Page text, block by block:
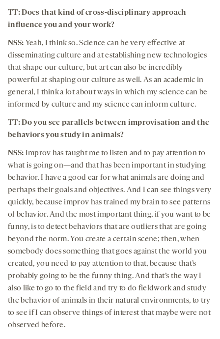
TT: Does that kind of cross-disciplinary approach
influence you and your work?
NSS: Yeah, I think so. Science can be very effective at
disseminating culture and at establishing new technologies
that shape our culture, but art can also be incredibly
powerful at shaping our culture as well. As an academic in
general, I think a lot about ways in which my science can be
informed by culture and my science can inform culture.
TT: Do you see parallels between improvisation and the
behaviors you study in animals?
NSS: Improv has taught me to listen and to pay attention to
what is going on—and that has been important in studying
behavior. I have a good ear for what animals are doing and
perhaps their goals and objectives. And I can see things very
quickly, because improv has trained my brain to see patterns
of behavior. And the most important thing, if you want to be
funny, is to detect behaviors that are outliers that are going
beyond the norm. You create a certain scene; then, when
somebody does something that goes against the world you
created, you need to pay attention to that, because that’s
probably going to be the funny thing. And that’s the way I
also like to go to the field and try to do fieldwork and study
the behavior of animals in their natural environments, to try
to see if I can observe things of interest that maybe were not
observed before.